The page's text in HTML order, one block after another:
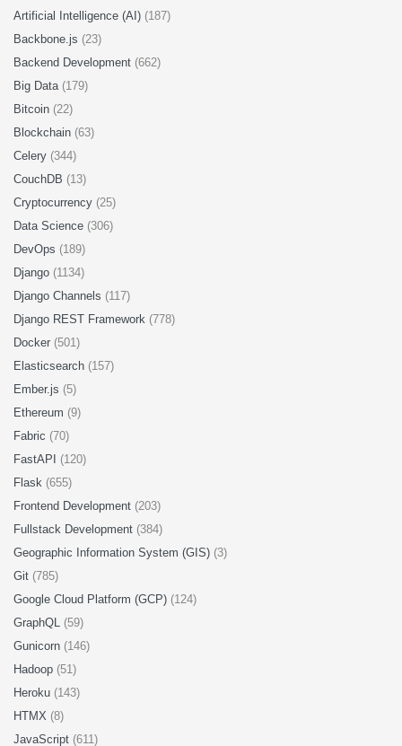
Artificial Intelligence (AI) (187)
Backbone.js (23)
Backend Development (662)
Big Data (179)
Bitcoin (22)
Blockchain (63)
Celery (344)
CouchDB (13)
Cryptocurrency (25)
Data Science (306)
DevOps (189)
Django (1134)
Django Channels (117)
Django REST Framework (778)
Docker (501)
Elasticsearch (157)
Ember.js (5)
Ethereum (9)
Fabric (70)
FastAPI (120)
Flask (655)
Frontend Development (203)
Fullstack Development (384)
Geographic Information System (GIS) (3)
Git (785)
Google Cloud Platform (GCP) (124)
GraphQL (59)
Gunicorn (146)
Hadoop (51)
Heroku (143)
HTMX (8)
JavaScript (611)